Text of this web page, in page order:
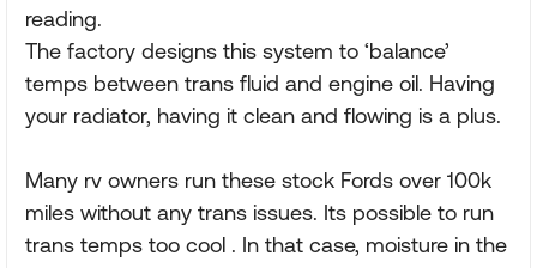
reading.
The factory designs this system to ‘balance’
temps between trans fluid and engine oil. Having
your radiator, having it clean and flowing is a plus.
Many rv owners run these stock Fords over 100k
miles without any trans issues. Its possible to run
trans temps too cool . In that case, moisture in the